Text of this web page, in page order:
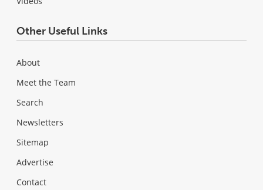
Other Useful Links
About
Meet the Team
Search
Newsletters
Sitemap
Advertise
Contact